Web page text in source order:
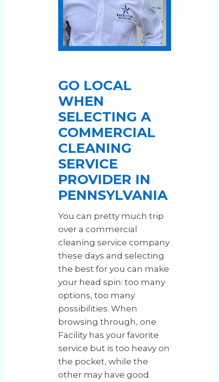
GO LOCAL
WHEN
SELECTING A
COMMERCIAL
CLEANING
SERVICE
PROVIDER IN
PENNSYLVANIA
You can pretty much trip
over a commercial
cleaning service company
these days and selecting
the best for you can make
your head spin: too many
options, too many
possibilities. When
browsing through, one
Facility has your favorite
service but is too heavy on
the pocket, while the
other may have good